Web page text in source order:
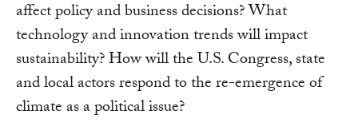
affect policy and business decisions? What
technology and innovation trends will impact
sustainability? How will the U.S. Congress, state
and local actors respond to the re-emergence of
climate as a political issue?